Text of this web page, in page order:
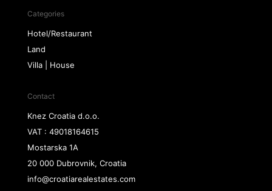
Categories
Hotel/Restaurant
Land
Villa | House
Contact
Knez Croatia d.o.o.
VAT : 49018164615
Mostarska 1A
20 000 Dubrovnik, Croatia
info@croatiarealestates.com